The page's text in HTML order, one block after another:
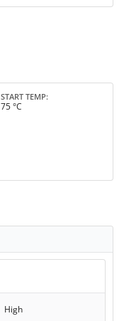
START TEMP
75 °C
High